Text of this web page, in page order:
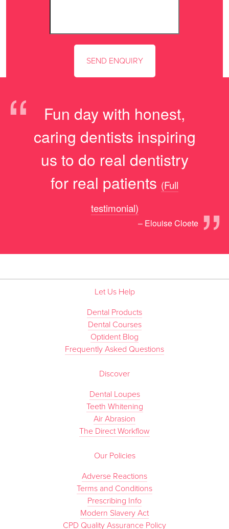
“
Fun day with honest,
caring dentists inspiring
us to do real dentistry
for real patients
”
(Full
testimonial)
– Elouise Cloete
Let Us Help
Dental Products
Dental Courses
Optident Blog
Frequently Asked Questions
Discover
Dental Loupes
Teeth Whitening
Air Abrasion
The Direct Workflow
Our Policies
Adverse Reactions
Terms and Conditions
Prescribing Info
Modern Slavery Act
CPD Quality Assurance Policy